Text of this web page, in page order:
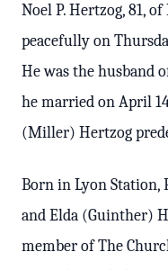
Noel P. Hertzog, 81,
peacefully on
He was the husband
he married on April
(Miller) Hertzog
Born in Lyon Station,
and Elda (Guinther)
member of The